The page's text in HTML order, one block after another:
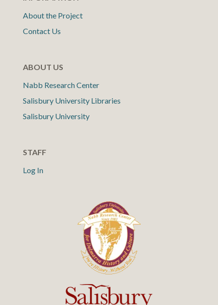
About the Project
Contact Us
ABOUT US
Nabb Research Center
Salisbury University Libraries
Salisbury University
STAFF
Log In